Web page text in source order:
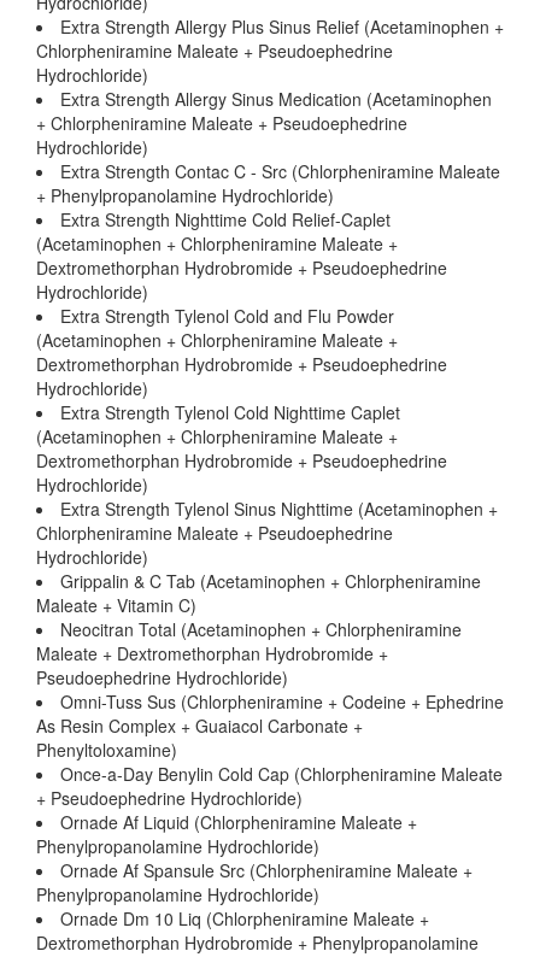
Extra Strength Allergy Plus Sinus Relief (Acetaminophen +
Chlorpheniramine Maleate + Pseudoephedrine
Hydrochloride)
Extra Strength Allergy Sinus Medication (Acetaminophen
+ Chlorpheniramine Maleate + Pseudoephedrine
Hydrochloride)
Extra Strength Contac C - Src (Chlorpheniramine Maleate
+ Phenylpropanolamine Hydrochloride)
Extra Strength Nighttime Cold Relief-Caplet
(Acetaminophen + Chlorpheniramine Maleate +
Dextromethorphan Hydrobromide + Pseudoephedrine
Hydrochloride)
Extra Strength Tylenol Cold and Flu Powder
(Acetaminophen + Chlorpheniramine Maleate +
Dextromethorphan Hydrobromide + Pseudoephedrine
Hydrochloride)
Extra Strength Tylenol Cold Nighttime Caplet
(Acetaminophen + Chlorpheniramine Maleate +
Dextromethorphan Hydrobromide + Pseudoephedrine
Hydrochloride)
Extra Strength Tylenol Sinus Nighttime (Acetaminophen +
Chlorpheniramine Maleate + Pseudoephedrine
Hydrochloride)
Grippalin & C Tab (Acetaminophen + Chlorpheniramine
Maleate + Vitamin C)
Neocitran Total (Acetaminophen + Chlorpheniramine
Maleate + Dextromethorphan Hydrobromide +
Pseudoephedrine Hydrochloride)
Omni-Tuss Sus (Chlorpheniramine + Codeine + Ephedrine
As Resin Complex + Guaiacol Carbonate +
Phenyltoloxamine)
Once-a-Day Benylin Cold Cap (Chlorpheniramine Maleate
+ Pseudoephedrine Hydrochloride)
Ornade Af Liquid (Chlorpheniramine Maleate +
Phenylpropanolamine Hydrochloride)
Ornade Af Spansule Src (Chlorpheniramine Maleate +
Phenylpropanolamine Hydrochloride)
Ornade Dm 10 Liq (Chlorpheniramine Maleate +
Dextromethorphan Hydrobromide + Phenylpropanolamine